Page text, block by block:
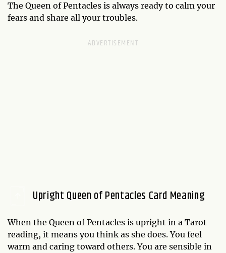
The Queen of Pentacles is always ready to calm your
fears and share all your troubles.
Upright Queen of Pentacles Card Meaning
When the Queen of Pentacles is upright in a Tarot
reading, it means you think as she does. You feel
warm and caring toward others. You are sensible in